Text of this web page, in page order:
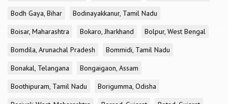
Bodh Gaya, Bihar
Bodinayakkanur, Tamil Nadu
Boisar, Maharashtra
Bokaro, Jharkhand
Bolpur, West Bengal
Bomdila, Arunachal Pradesh
Bommidi, Tamil Nadu
Bonakal, Telangana
Bongaigaon, Assam
Boothipuram, Tamil Nadu
Borigumma, Odisha